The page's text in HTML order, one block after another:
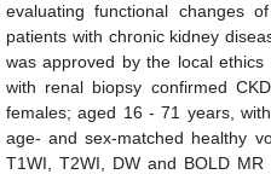
evaluating functional changes
patients with chronic kidney
was approved by the local
with renal biopsy confirmed
females; aged 16 - 71 years,
age- and sex-matched healthy
T1WI, T2WI, DW and BOLD